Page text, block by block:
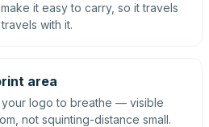
it easy to carry, so it travels
with it.
area
logo to breathe — visible
not squinting-distance small.